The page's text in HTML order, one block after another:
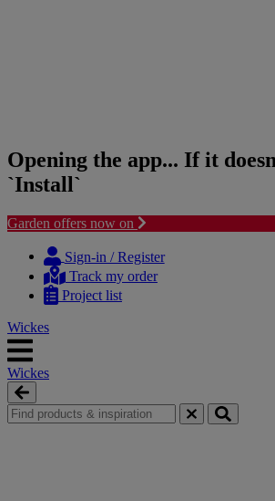
Opening the app... If it
`Install`
Garden offers now on
content
navigation
Sign-in / Register
Track my order
Project list
Wickes
Wickes